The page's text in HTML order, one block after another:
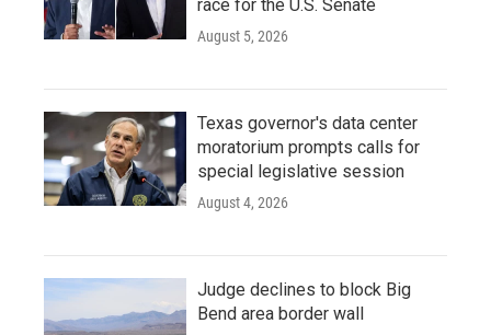
race for the U.S. Senate
August 5, 2026
Texas governor's data center
moratorium prompts calls for
special legislative session
August 4, 2026
Judge declines to block Big
Bend area border wall